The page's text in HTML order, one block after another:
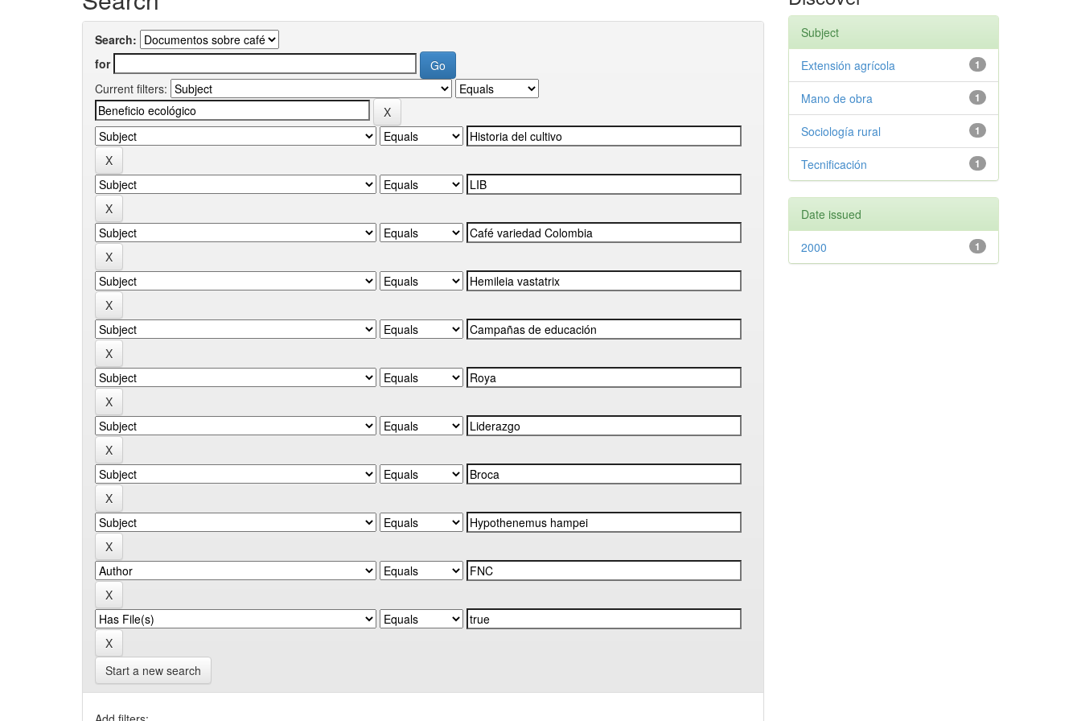
Search:
for
Current filters:
Start a new search
Subject
1
Extensión agrícola
1
Mano de obra
1
Sociología rural
1
Tecnificación
Date issued
1
2000